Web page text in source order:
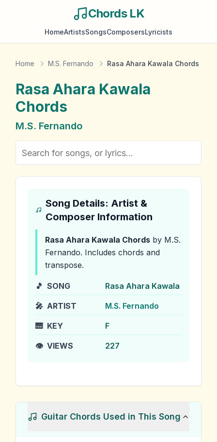
Chords LK
HomeArtistsSongsComposersLyricists
Home M.S. Fernando Rasa Ahara Kawala Chords
Rasa Ahara Kawala
Chords
M.S. Fernando
Song Details: Artist &
Composer Information
Rasa Ahara Kawala Chords by M.S.
Fernando. Includes chords and
transpose.
🎵 SONG Rasa Ahara Kawala
🎤 ARTIST M.S. Fernando
🎹 KEY F
👁️ VIEWS 227
Guitar Chords Used in This Song